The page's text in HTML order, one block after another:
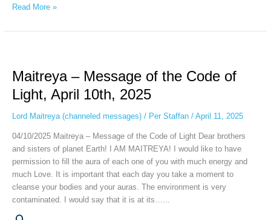
Read More »
Maitreya – Message of the Code of
Light, April 10th, 2025
Lord Maitreya (channeled messages)/ Per Staffan / April 11, 2025
04/10/2025 Maitreya – Message of the Code of Light Dear brothers
and sisters of planet Earth! I AM MAITREYA! I would like to have
permission to fill the aura of each one of you with much energy and
much Love. It is important that each day you take a moment to
cleanse your bodies and your auras. The environment is very
contaminated. I would say that it is at its…...
Message
of
the
Code
Light,
April
10th,
2025